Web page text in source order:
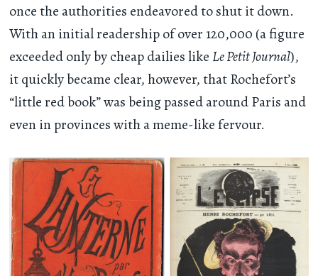
once the authorities endeavored to shut it down.
With an initial readership of over 120,000 (a figure
exceeded only by cheap dailies like Le Petit Journal),
it quickly became clear, however, that Rochefort’s
“little red book” was being passed around Paris and
even in provinces with a meme-like fervour.